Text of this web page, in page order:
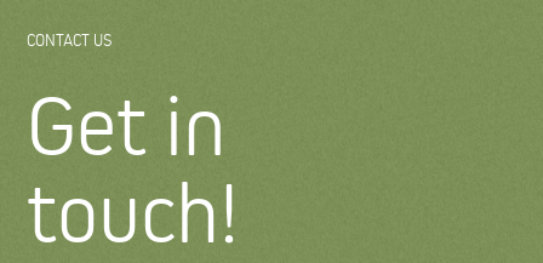
CONTACT US
Get in
touch!